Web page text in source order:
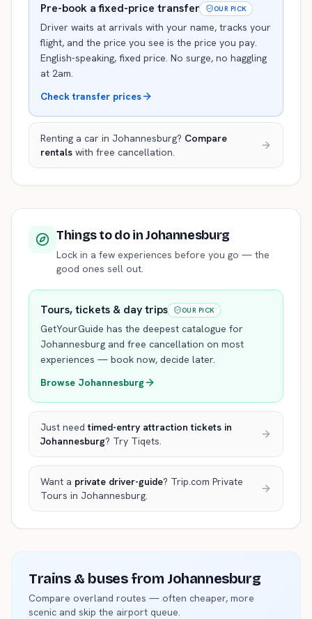
Pre-book a fixed-price transfer OUR PICK
Driver waits at arrivals with your name, tracks your
flight, and the price you see is the price you pay.
English-speaking, fixed price. No surge, no haggling
at 2am.
Check transfer prices
Renting a car in Johannesburg? Compare
rentals with free cancellation.
Things to doin Johannesburg
Lock in a few experiences before you go — the
good ones sell out.
Tours, tickets & day trips OUR PICK
GetYourGuide has the deepest catalogue for
Johannesburg and free cancellation on most
experiences — book now, decide later.
Browse Johannesburg
Just needtimed-entry attraction tickets in
Johannesburg? Try Tiqets.
Want a private driver-guide? Trip.com Private
Tours in Johannesburg.
Trains & busesfrom Johannesburg
Compare overland routes — often cheaper, more
scenic and skip the airport queue.